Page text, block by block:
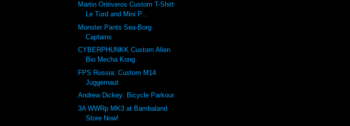
Martin Ontiveros Custom T-Shirt
Le Turd and Mini P...
Monster Pants Sea-Borg
Captains
CYBERPHUNKK Custom Alien
Bio Mecha Kong
FPS Russia: Custom M14
Juggernaut
Andrew Dickey: Bicycle Parkour
3A WWRp MK3 at Bambaland
Store Now!